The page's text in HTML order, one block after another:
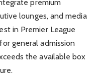
premium
lounges, and media
in Premier League
general admission
the available box